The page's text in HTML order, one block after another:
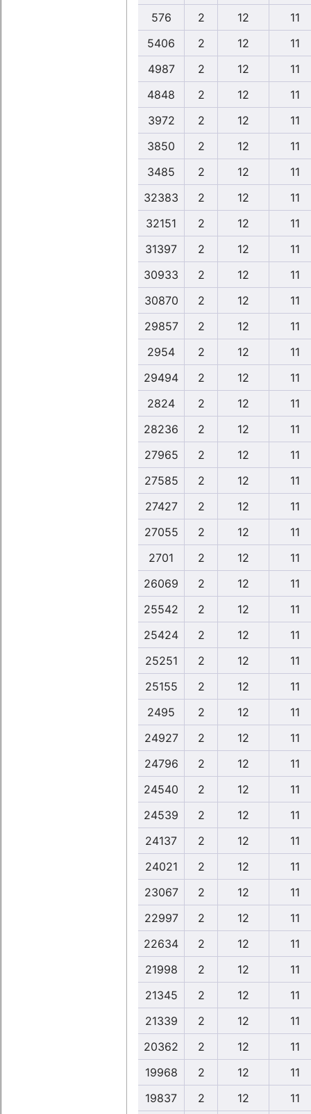
576
2 12
11
5406
2 12
11
4987
2 12
11
4848
2 12
11
3972
2 12
11
3850
2 12
11
3485
2 12
11
32383
2 12
11
32151
2 12
11
31397
2 12
11
30933
2 12
11
30870
2 12
11
29857
2 12
11
2954
2 12
11
29494
2 12
11
2824
2 12
11
28236
2 12
11
27965
2 12
11
27585
2 12
11
27427
2 12
11
27055
2 12
11
2701
2 12
11
26069
2 12
11
25542
2 12
11
25424
2 12
11
25251
2 12
11
25155
2 12
11
2495
2 12
11
24927
2 12
11
24796
2 12
11
24540
2 12
11
24539
2 12
11
24137
2 12
11
24021
2 12
11
23067
2 12
11
22997
2 12
11
22634
2 12
11
21998
2 12
11
21345
2 12
11
21339
2 12
11
20362
2 12
11
19968
2 12
11
19837
2 12 11